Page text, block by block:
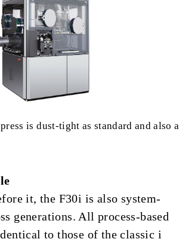
is dust-tight as standard and also
it, the F30i is also system-
generations. All process-based
to those of the classic i